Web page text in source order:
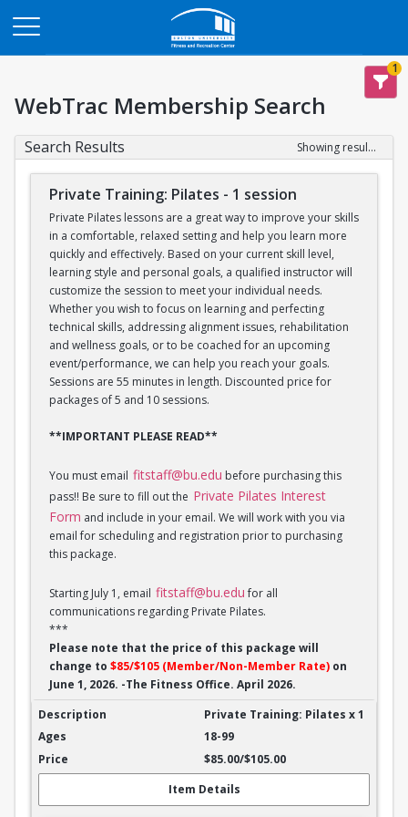
1
WebTrac Membership Search
Search Results Showing results 1-6 of 6
Private Training: Pilates - 1 session
Private Pilates lessons are a great way to improve your skills
in a comfortable, relaxed setting and help you learn more
quickly and effectively. Based on your current skill level,
learning style and personal goals, a qualified instructor will
customize the session to meet your individual needs.
Whether you wish to focus on learning and perfecting
technical skills, addressing alignment issues, rehabilitation
and wellness goals, or to be coached for an upcoming
event/performance, we can help you reach your goals.
Sessions are 55 minutes in length. Discounted price for
packages of 5 and 10 sessions.
**IMPORTANT PLEASE READ**
You must email fitstaff@bu.edu before purchasing this
pass!! Be sure to fill out the Private Pilates Interest
Form and include in your email. We will work with you via
email for scheduling and registration prior to purchasing
this package.
Starting July 1, email fitstaff@bu.edufor all
communications regarding Private Pilates.
***
Please note that the price of this package will
change to $85/$105 (Member/Non-Member Rate) on
June 1, 2026. -The Fitness Office. April 2026.
Private Training: Pilates - 1 session
Private Training: Pilates x 1
18-99
$85.00/$105.00
Item Details